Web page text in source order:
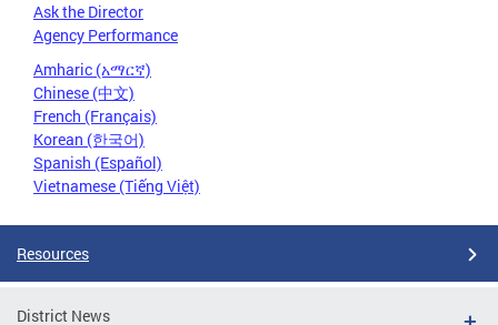
Ask the Director
Agency Performance
Amharic (አማርኛ)
Chinese (中文)
French (Français)
Korean (한국어)
Spanish (Español)
Vietnamese (Tiếng Việt)
Resources
District News